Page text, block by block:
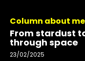
Column about
From stardust
through space
23/02/2025